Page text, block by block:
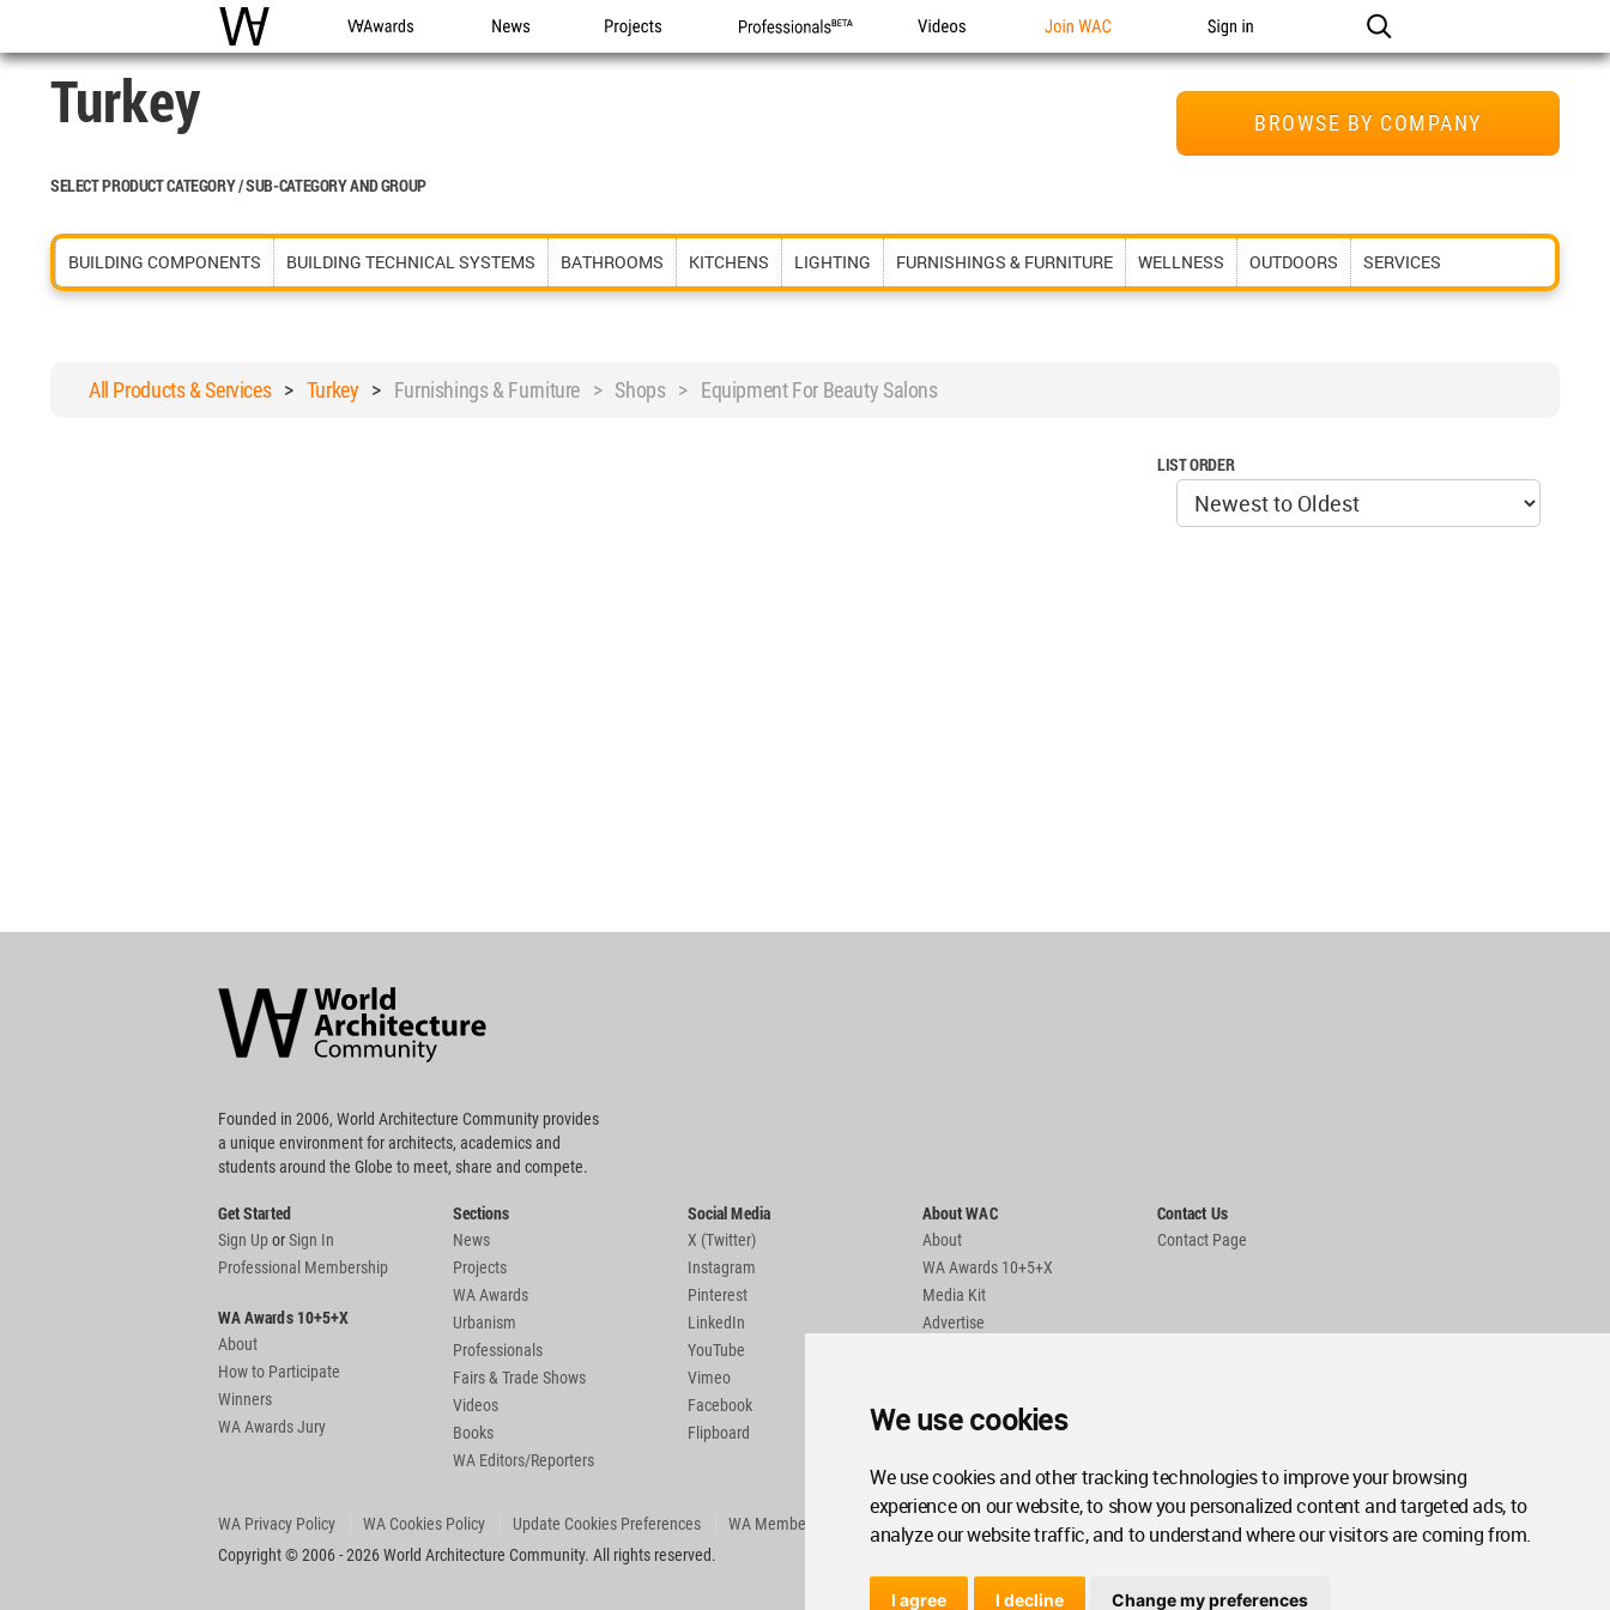
We use cookies
We use cookies and other tracking technologies to improve your browsing
experience on our website, to show you personalized content and targeted ads, to
analyze our website traffic, and to understand where our visitors are coming from.
I agree I decline Change my preferences
WAC WA Awards News Projects Professionals Videos Join WAC Sign in
BROWSE BY COMPANY
Turkey
SELECT PRODUCT CATEGORY / SUB-CATEGORY AND GROUP
BUILDING COMPONENTS BUILDING TECHNICAL SYSTEMS BATHROOMS KITCHENS LIGHTING FURNISHINGS & FURNITURE WELLNESS OUTDOORS SERVICES
All Products & Services> Turkey > Furnishings & Furniture > Shops > Equipment For Beauty Salons
LIST ORDER
Community
Footer
Founded in 2006, World Architecture Community provides
a unique environment for architects, academics and
students around the Globe to meet, share and compete.
Get Started
Sign UporSign In
Professional Membership
WA Awards 10+5+X
About
How to Participate
Winners
WA Awards Jury
Sections
News
Projects
WA Awards
Urbanism
Professionals
Fairs & Trade Shows
Videos
Books
WA Editors/Reporters
Social Media
X (Twitter)
Instagram
Pinterest
LinkedIn
YouTube
Vimeo
Facebook
Flipboard
About WAC
About
WA Awards 10+5+X
Media Kit
Advertise
Contact Us
Contact Page
WA Privacy Policy WA Cookies Policy Update Cookies Preferences
WA Member Agreement
Copyright © 2006 - 2026 World Architecture Community. All rights reserved.